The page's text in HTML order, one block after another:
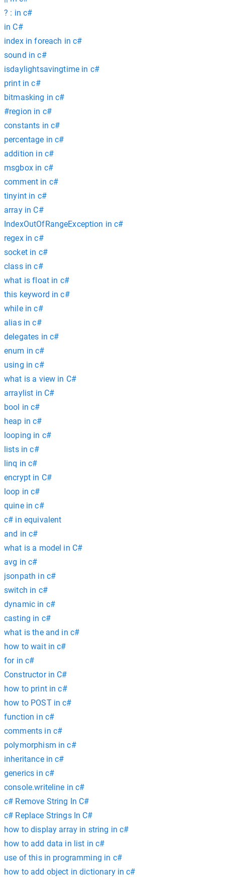
? : in c#
in C#
index in foreach in c#
sound in c#
isdaylightsavingtime in c#
print in c#
bitmasking in c#
#region in c#
constants in c#
percentage in c#
addition in c#
msgbox in c#
comment in c#
tinyint in c#
array in C#
IndexOutOfRangeException in c#
regex in c#
socket in c#
class in c#
what is float in c#
this keyword in c#
while in c#
alias in c#
delegates in c#
enum in c#
using in c#
what is a view in C#
arraylist in C#
bool in c#
heap in c#
looping in c#
lists in c#
linq in c#
encrypt in C#
loop in c#
quine in c#
c# in equivalent
and in c#
what is a model in C#
avg in c#
jsonpath in c#
switch in c#
dynamic in c#
casting in c#
what is the and in c#
how to wait in c#
for in c#
Constructor in C#
how to print in c#
how to POST in c#
function in c#
comments in c#
polymorphism in c#
inheritance in c#
generics in c#
console.writeline in c#
c# Remove String In C#
c# Replace Strings In C#
how to display array in string in c#
how to add data in list in c#
use of this in programming in c#
how to add object in dictionary in c#